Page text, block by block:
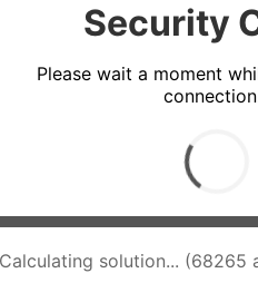
Security
Please wait a moment
Calculating solution... (72768